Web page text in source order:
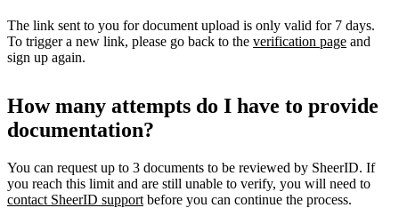
The link sent to you for document upload is only valid for 7 days.
To trigger a new link, please go back to the verification page and
sign up again.
How many attempts do I have to provide
documentation?
You can request up to 3 documents to be reviewed by SheerID. If
you reach this limit and are still unable to verify, you will need to
contact SheerID support before you can continue the process.